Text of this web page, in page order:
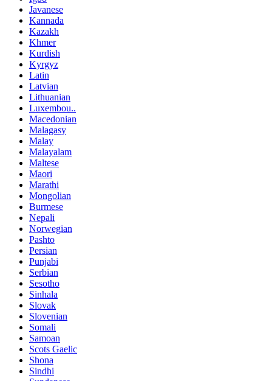
Javanese
Kannada
Kazakh
Khmer
Kurdish
Kyrgyz
Latin
Latvian
Lithuanian
Luxembou..
Macedonian
Malagasy
Malay
Malayalam
Maltese
Maori
Marathi
Mongolian
Burmese
Nepali
Norwegian
Pashto
Persian
Punjabi
Serbian
Sesotho
Sinhala
Slovak
Slovenian
Somali
Samoan
Scots Gaelic
Shona
Sindhi